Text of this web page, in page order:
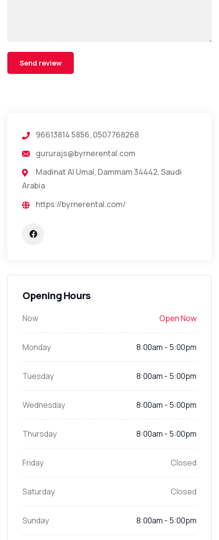
96613814 5856, 0507768268
gururajs@byrnerental.com
Madinat Al Umal, Dammam 34442, Saudi
Arabia
https://byrnerental.com/
Opening Hours
Now Open Now
Monday 8:00am - 5:00pm
Tuesday 8:00am - 5:00pm
Wednesday 8:00am - 5:00pm
Thursday 8:00am - 5:00pm
Friday Closed
Saturday Closed
Sunday 8:00am - 5:00pm